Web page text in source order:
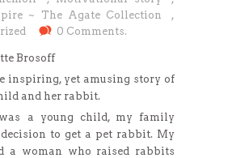
~ The Agate Collection
,
0 Comments.
Brosoff
inspiring, yet amusing story of
and her rabbit.
a young child, my family
decision to get a pet rabbit. My
a woman who raised rabbits